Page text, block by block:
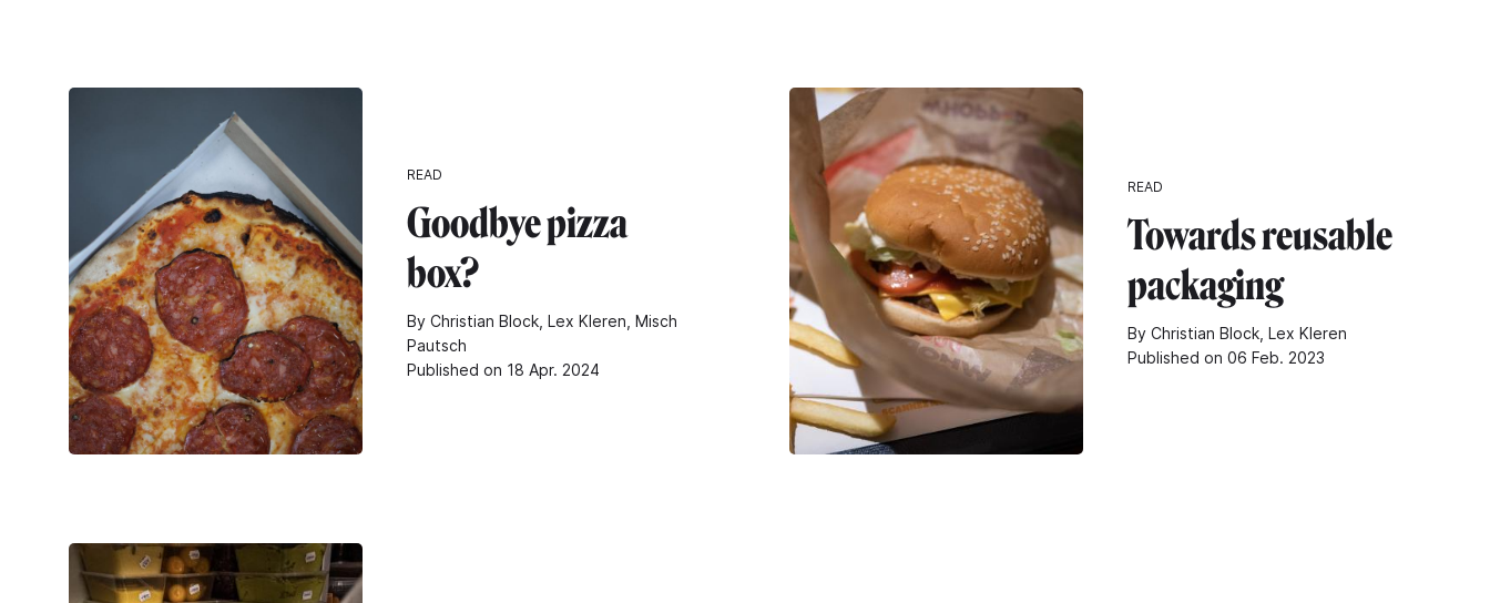
READ
Goodbye pizza
box?
By Christian Block, Lex Kleren, Misch
Pautsch
Published on 18 Apr. 2024
READ
Towards reusable
packaging
By Christian Block, Lex Kleren
Published on 06 Feb. 2023